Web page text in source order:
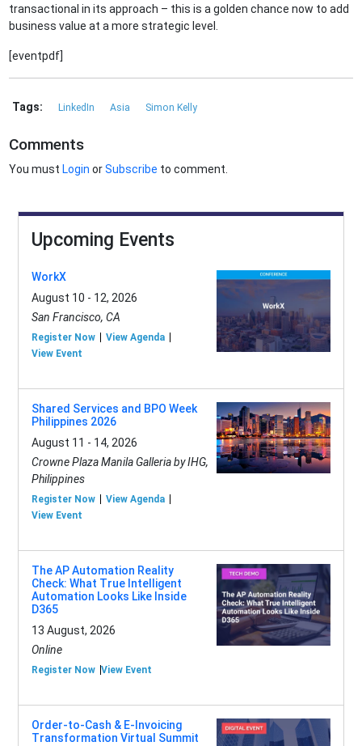
transactional in its approach – this is a golden chance now to add
business value at a more strategic level.
[eventpdf]
Tags: LinkedIn Asia Simon Kelly
Comments
You must Login orSubscribe to comment.
Upcoming Events
WorkX
August 10 - 12, 2026
San Francisco, CA
Register Now
View Agenda
View Event
Shared Services and BPO Week
Philippines 2026
August 11 - 14, 2026
Crowne Plaza Manila Galleria by IHG,
Philippines
Register Now
View Agenda
View Event
The AP Automation Reality
Check: What True Intelligent
Automation Looks Like Inside
D365
13 August, 2026
Online
Register Now View Event
Order-to-Cash & E-Invoicing
Transformation Virtual Summit